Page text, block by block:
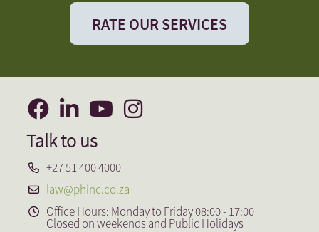
RATE OUR SERVICES
Talk to us
+27 51 400 4000
law@phinc.co.za
Office Hours: Monday to Friday 08:00 - 17:00
Closed on weekends and Public Holidays